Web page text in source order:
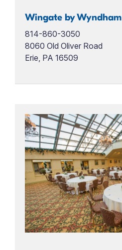
Wingate by Wyndham
814-860-3050
8060 Old Oliver Road
Erie, PA 16509